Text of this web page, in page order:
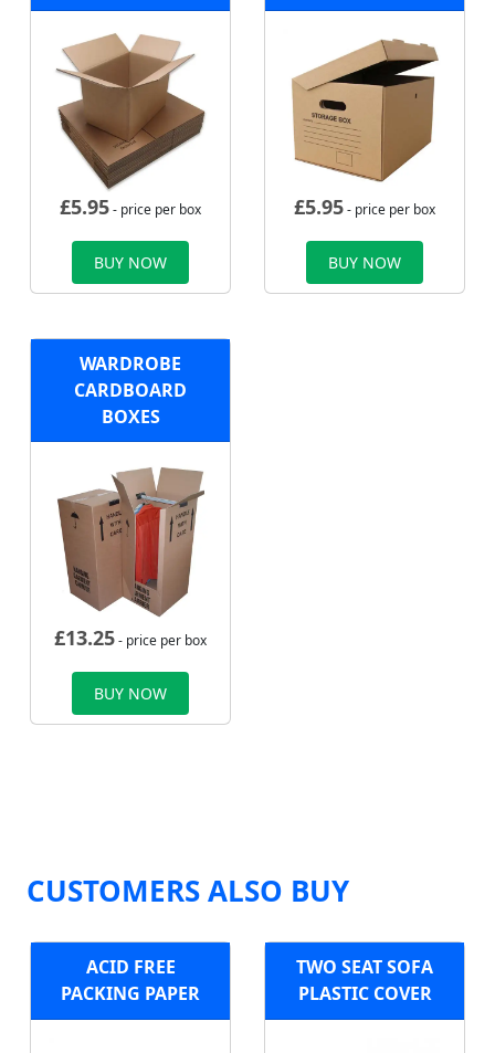
£5.95- price per box
BUY NOW
£5.95- price per box
BUY NOW
WARDROBE
CARDBOARD
BOXES
£13.25- price per box
BUY NOW
CUSTOMERS ALSO BUY
ACID FREE
PACKING PAPER
TWO SEAT SOFA
PLASTIC COVER